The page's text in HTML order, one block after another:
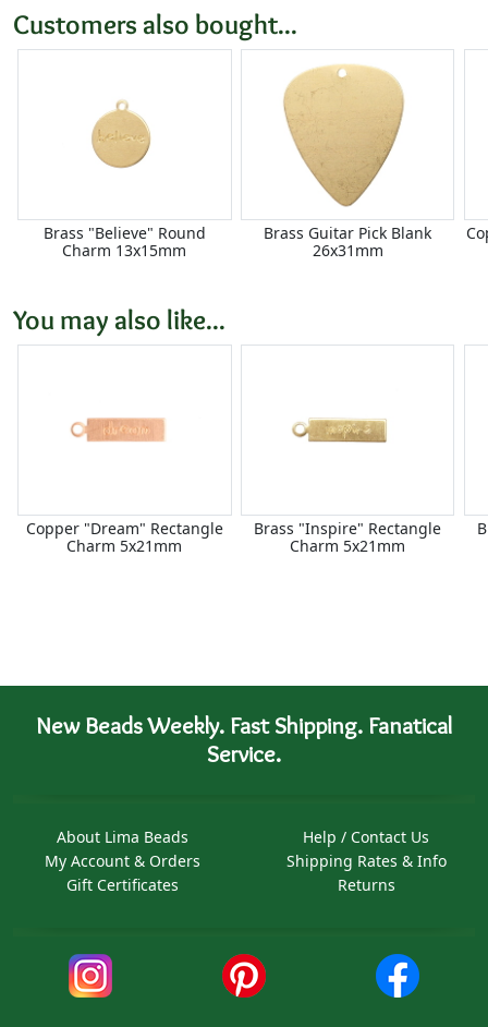
Customers also bought...
Brass "Believe" Round
Charm 13x15mm
Brass Guitar Pick Blank
26x31mm
You may also like...
Copper "Dream" Rectangle
Charm 5x21mm
Brass "Inspire" Rectangle
Charm 5x21mm
New Beads Weekly. Fast Shipping. Fanatical
Service.
About Lima Beads
My Account & Orders
Gift Certificates
Help / Contact Us
Shipping Rates & Info
Returns